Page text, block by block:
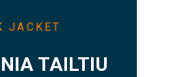
JACKET
TAILTIU